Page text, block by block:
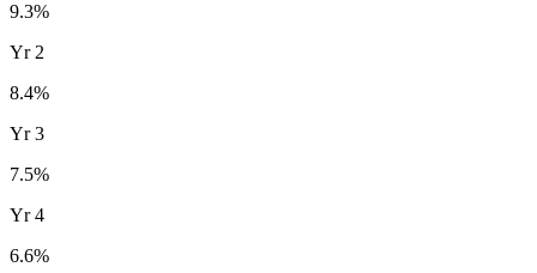
9.3%
Yr 2
8.4%
Yr3
7.5%
Yr4
6.6%